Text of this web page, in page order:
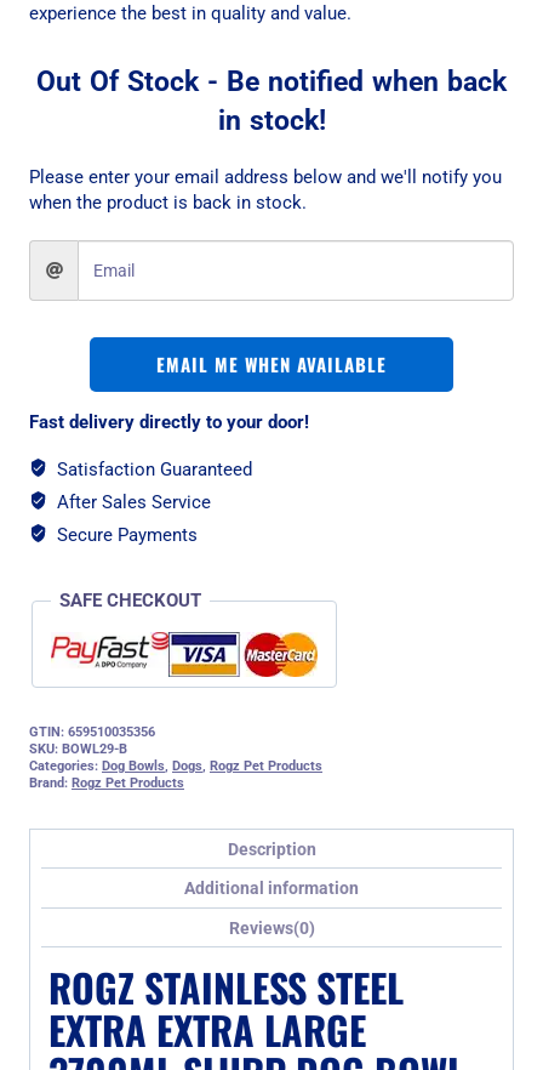
experience the best in quality and value.
Out Of Stock - Be notified when back
in stock!
Please enter your email address below and we'll notify you
when the product is back in stock.
EMAIL ME WHEN AVAILABLE
Fast delivery directly to your door!
Satisfaction Guaranteed
After Sales Service
Secure Payments
SAFE CHECKOUT
GTIN: 659510035356
SKU: BOWL29-B
Categories: Dog Bowls Dogs Rogz Pet Products
Brand: Rogz Pet Products
Description
Additional information
Reviews(0)
ROGZ STAINLESS STEEL
EXTRA EXTRA LARGE